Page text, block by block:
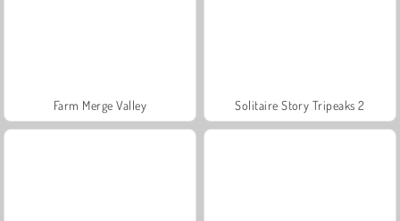
Farm Merge Valley Solitaire Story Tripeaks 2